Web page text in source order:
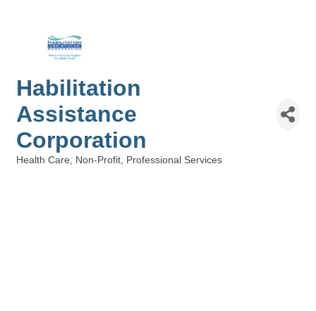
Habilitation
Assistance
Corporation
Health Care Non-Profit Professional Services